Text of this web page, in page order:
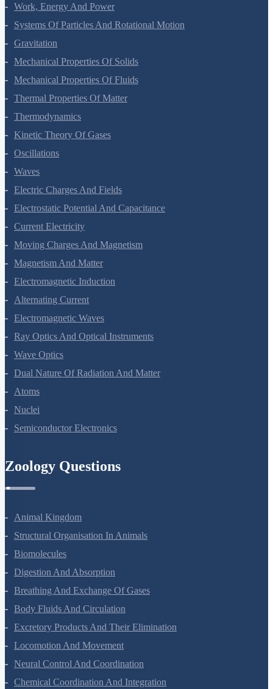
Work, Energy And Power
Systems Of Particles And Rotational Motion
Gravitation
Mechanical Properties Of Solids
Mechanical Properties Of Fluids
Thermal Properties Of Matter
Thermodynamics
Kinetic Theory Of Gases
Oscillations
Waves
Electric Charges And Fields
Electrostatic Potential And Capacitance
Current Electricity
Moving Charges And Magnetism
Magnetism And Matter
Electromagnetic Induction
Alternating Current
Electromagnetic Waves
Ray Optics And Optical Instruments
Wave Optics
Dual Nature Of Radiation And Matter
Atoms
Nuclei
Semiconductor Electronics
Zoology Questions
Animal Kingdom
Structural Organisation In Animals
Biomolecules
Digestion And Absorption
Breathing And Exchange Of Gases
Body Fluids And Circulation
Excretory Products And Their Elimination
Locomotion And Movement
Neural Control And Coordination
Chemical Coordination And Integration